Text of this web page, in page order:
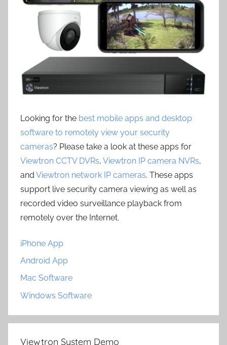
Looking for the best mobile apps and desktop
software to remotely view your security
cameras? Please take a look at these apps for
Viewtron CCTV DVRs, Viewtron IP camera NVRs,
and Viewtron network IP cameras. These apps
support live security camera viewing as well as
recorded video surveillance playback from
remotely over the Internet.
iPhone App
Android App
Mac Software
Windows Software
Viewtron System Demo